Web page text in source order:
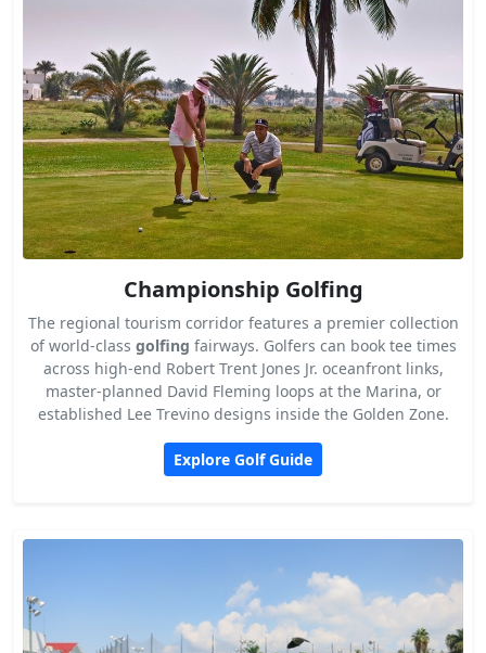
Championship Golfing
The regional tourism corridor features a premier collection
of world-class golfing fairways. Golfers can book tee times
across high-end Robert Trent Jones Jr. oceanfront links,
master-planned David Fleming loops at the Marina, or
established Lee Trevino designs inside the Golden Zone.
Explore Golf Guide